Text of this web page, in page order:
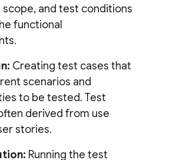
and test conditions
functional
Creating test cases that
scenarios and
to be tested. Test
derived from use
stories.
Running the test